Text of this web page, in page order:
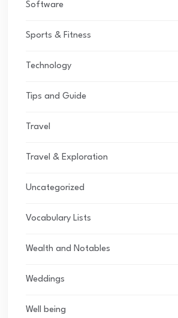
Software
Sports & Fitness
Technology
Tips and Guide
Travel
Travel & Exploration
Uncategorized
Vocabulary Lists
Wealth and Notables
Weddings
Well being